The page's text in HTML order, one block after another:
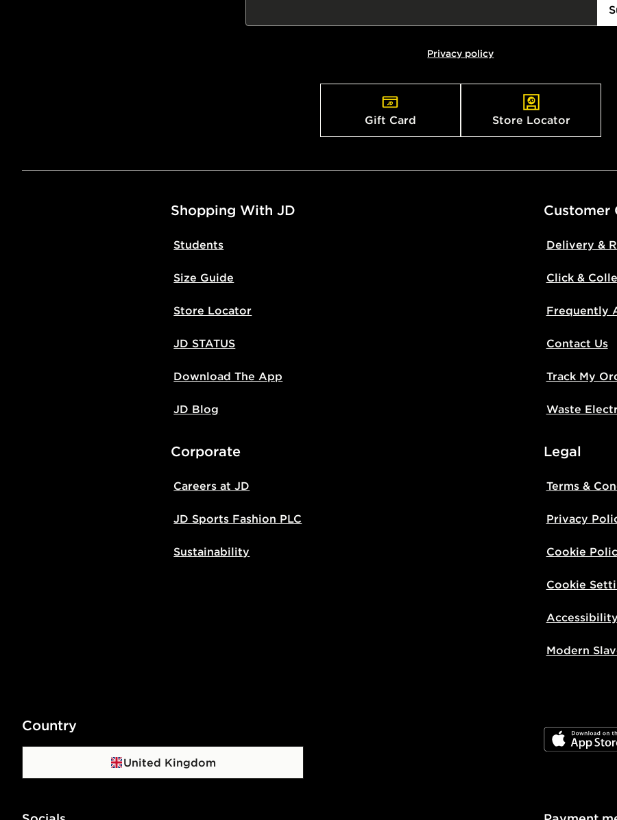
Privacy policy
Gift Card Store Locator
Shopping With JD
Students
Size Guide
Store Locator
JD STATUS
Download The App
JD Blog
Customer
Delivery &
Click &
Frequently
Contact Us
Track My
Waste
Corporate
Careers at JD
JD Sports Fashion PLC
Sustainability
Legal
Terms &
Privacy
Cookie
Cookie
Accessibility
Modern
Country
United Kingdom
JD App Store